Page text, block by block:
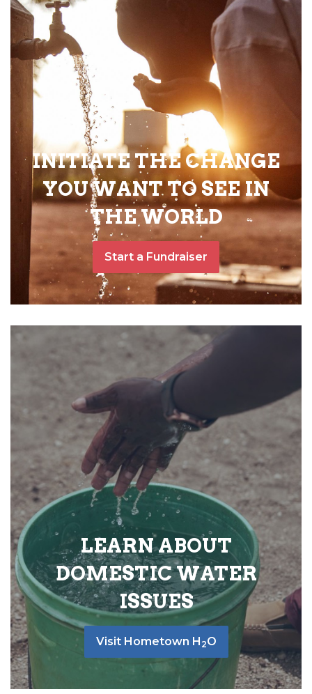
INITIATE THE CHANGE
YOU WANT TO SEE IN
THE WORLD
Start a Fundraiser
LEARN ABOUT
DOMESTIC WATER
ISSUES
Visit Hometown H 2O